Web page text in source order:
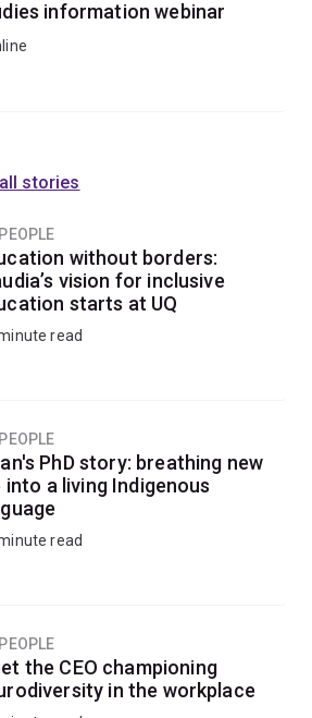
information webinar
stories
without borders:
vision for inclusive
starts at UQ
read
PhD story: breathing new
into a living Indigenous
read
the CEO championing
in the workplace